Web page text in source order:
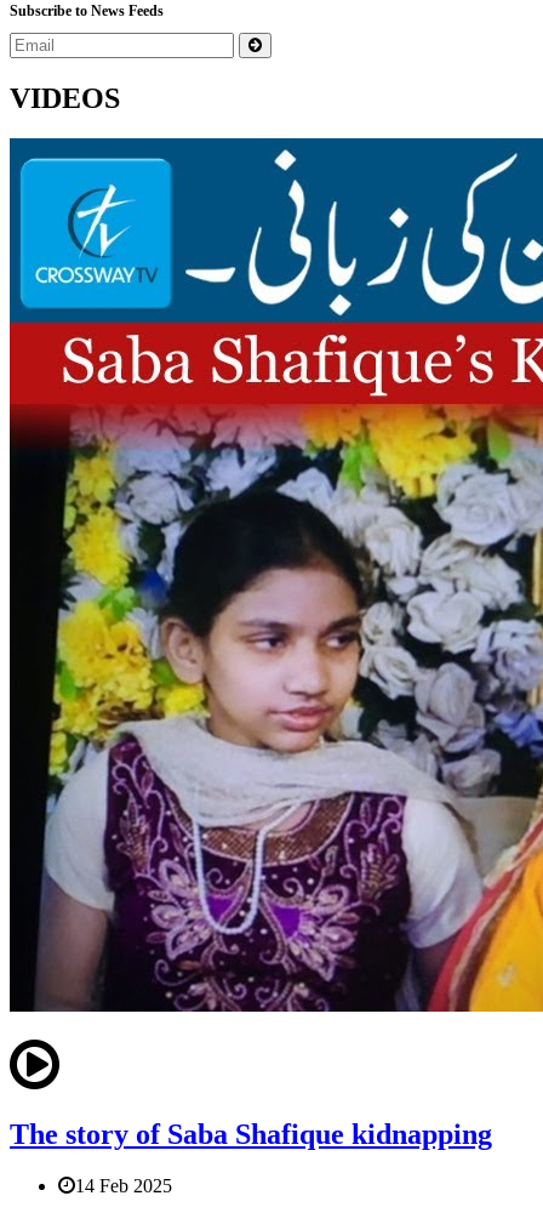
Subscribe to News Feeds
VIDEOS
The story of Saba Shafique kidnapping
14 Feb 2025